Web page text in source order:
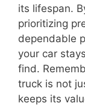
its lifespan.
prioritizing
dependable
your car
find.
truck is not
keeps its